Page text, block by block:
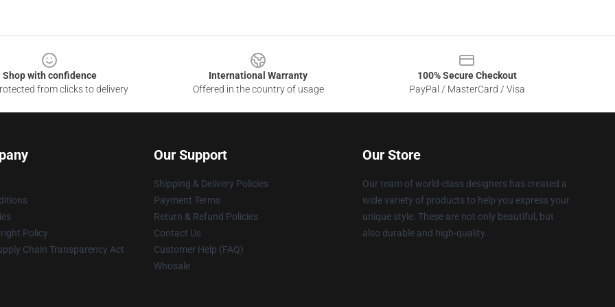
Shop with confidence
from clicks to delivery
International Warranty
Offered in the country of usage
100% Secure Checkout
PayPal / MasterCard / Visa
Policy
Chain Transparency Act
Our Support
Shipping & Delivery Policies
Payment Terms
Return & Refund Policies
Contact Us
Customer Help (FAQ)
Whosale
Our Store
Our team of world-class designers has created a
wide variety of products to help you express your
unique style. These are not only beautiful, but
also durable and high-quality.